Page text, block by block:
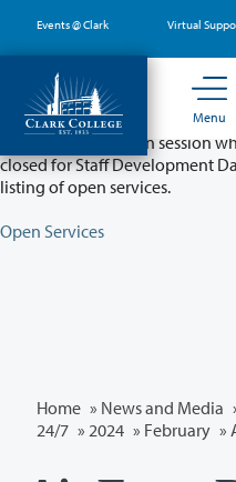
main
content
Events @ Clark Virtual
Menu
Partial College
Classes will remain in session
closed for Staff Development
listing of open services.
Open Services
Home » News and Media
24/7 » 2024 » February »